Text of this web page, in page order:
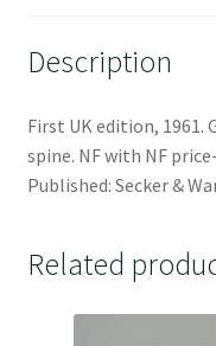
Description
First UK edition,
spine. NF with NF
Published: Secker &
Related